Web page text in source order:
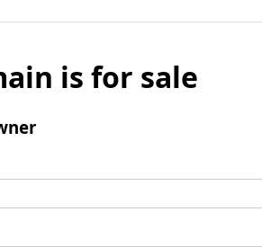
is for sale